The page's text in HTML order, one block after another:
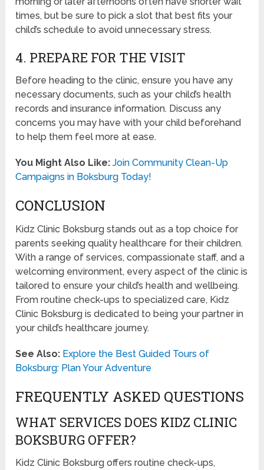
times, but be sure to pick a slot that best fits your
child’s schedule to avoid unnecessary stress.
4. PREPARE FOR THE VISIT
Before heading to the clinic, ensure you have any
necessary documents, such as your child’s health
records and insurance information. Discuss any
concerns you may have with your child beforehand
to help them feel more at ease.
You Might Also Like: Join Community Clean-Up
Campaigns in Boksburg Today!
CONCLUSION
Kidz Clinic Boksburg stands out as a top choice for
parents seeking quality healthcare for their children.
With a range of services, compassionate staff, and a
welcoming environment, every aspect of the clinic is
tailored to ensure your child’s health and wellbeing.
From routine check-ups to specialized care, Kidz
Clinic Boksburg is dedicated to being your partner in
your child’s healthcare journey.
See Also: Explore the Best Guided Tours of
Boksburg: Plan Your Adventure
FREQUENTLY ASKED QUESTIONS
WHAT SERVICES DOES KIDZ CLINIC
BOKSBURG OFFER?
Kidz Clinic Boksburg offers routine check-ups,